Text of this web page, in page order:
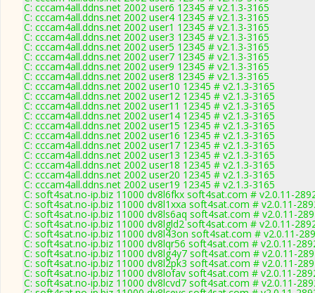
C: cccam4all.ddns.net 2002 user6 12345 # v2.1.3-3165
C: cccam4all.ddns.net 2002 user4 12345 # v2.1.3-3165
C: cccam4all.ddns.net 2002 user1 12345 # v2.1.3-3165
C: cccam4all.ddns.net 2002 user3 12345 # v2.1.3-3165
C: cccam4all.ddns.net 2002 user5 12345 # v2.1.3-3165
C: cccam4all.ddns.net 2002 user7 12345 # v2.1.3-3165
C: cccam4all.ddns.net 2002 user9 12345 # v2.1.3-3165
C: cccam4all.ddns.net 2002 user8 12345 # v2.1.3-3165
C: cccam4all.ddns.net 2002 user10 12345 # v2.1.3-3165
C: cccam4all.ddns.net 2002 user12 12345 # v2.1.3-3165
C: cccam4all.ddns.net 2002 user11 12345 # v2.1.3-3165
C: cccam4all.ddns.net 2002 user14 12345 # v2.1.3-3165
C: cccam4all.ddns.net 2002 user15 12345 # v2.1.3-3165
C: cccam4all.ddns.net 2002 user16 12345 # v2.1.3-3165
C: cccam4all.ddns.net 2002 user17 12345 # v2.1.3-3165
C: cccam4all.ddns.net 2002 user13 12345 # v2.1.3-3165
C: cccam4all.ddns.net 2002 user18 12345 # v2.1.3-3165
C: cccam4all.ddns.net 2002 user20 12345 # v2.1.3-3165
C: cccam4all.ddns.net 2002 user19 12345 # v2.1.3-3165
C: soft4sat.no-ip.biz 11000 dv8l6fkx soft4sat.com # v2.0.11-
C: soft4sat.no-ip.biz 11000 dv8l1xxa soft4sat.com # v2.0.11-
C: soft4sat.no-ip.biz 11000 dv8ls6aq soft4sat.com # v2.0.11-
C: soft4sat.no-ip.biz 11000 dv8lgld2 soft4sat.com # v2.0.11-
C: soft4sat.no-ip.biz 11000 dv8l43on soft4sat.com # v2.0.11-
C: soft4sat.no-ip.biz 11000 dv8lqr56 soft4sat.com # v2.0.11-
C: soft4sat.no-ip.biz 11000 dv8lg4y7 soft4sat.com # v2.0.11-
C: soft4sat.no-ip.biz 11000 dv8l2pk3 soft4sat.com # v2.0.11-
C: soft4sat.no-ip.biz 11000 dv8lofav soft4sat.com # v2.0.11-
C: soft4sat.no-ip.biz 11000 dv8lcvd7 soft4sat.com # v2.0.11-